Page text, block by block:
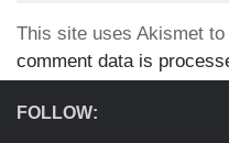
This site uses Akismet
comment data is
FOLLOW: